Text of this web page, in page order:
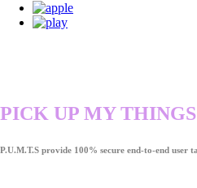
PICK UP MY THINGS
P.U.M.T.S provide 100% secure end-to-end